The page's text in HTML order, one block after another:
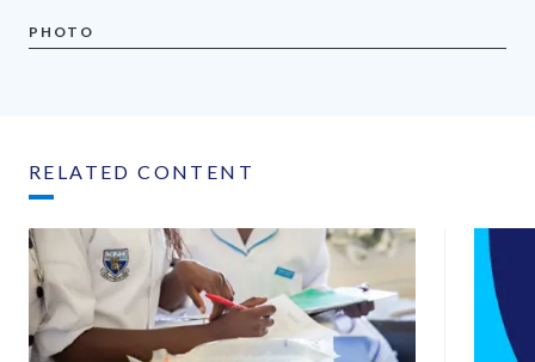
PHOTO
RELATED CONTENT